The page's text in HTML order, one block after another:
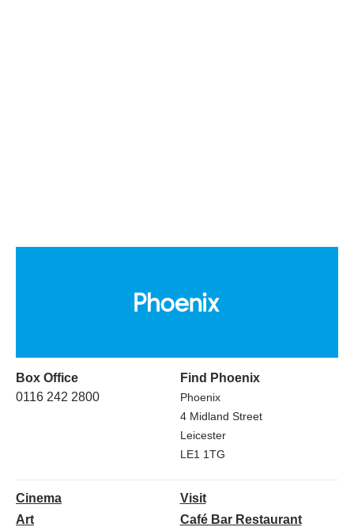
Box Office
0116 242 2800
Find Phoenix
Phoenix
4 Midland Street
Leicester
LE1 1TG
Cinema
Art
Visit
Café Bar Restaurant